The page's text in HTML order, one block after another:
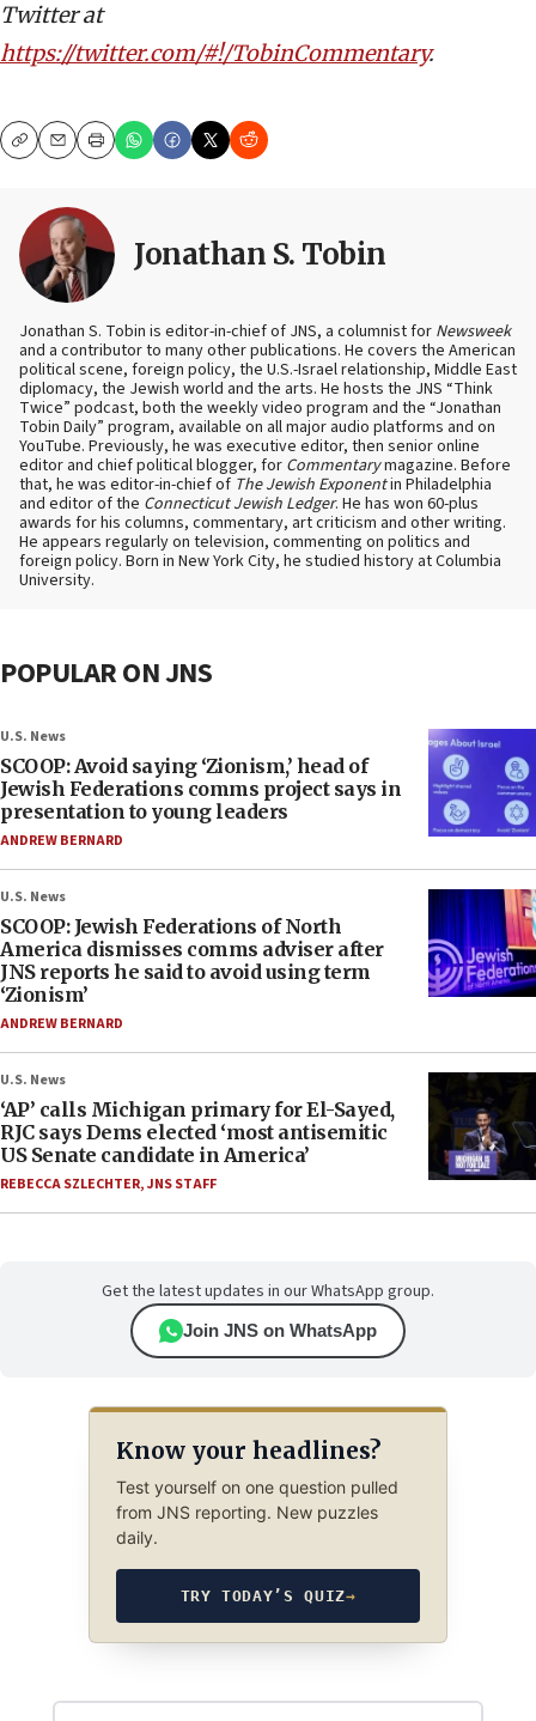
Twitter at
https://twitter.com/#!/TobinCommentary.
CopyEmailPrint
Jonathan S. Tobin
Jonathan S. Tobin is editor-in-chief of JNS, a columnist for Newsweek
and a contributor to many other publications. He covers the American
political scene, foreign policy, the U.S.-Israel relationship, Middle East
diplomacy, the Jewish world and the arts. He hosts the JNS “Think
Twice” podcast, both the weekly video program and the “Jonathan
Tobin Daily” program, available on all major audio platforms and on
YouTube. Previously, he was executive editor, then senior online
editor and chief political blogger, for Commentarymagazine. Before
that, he was editor-in-chief of The Jewish Exponentin Philadelphia
and editor of the Connecticut Jewish Ledger. He has won 60-plus
awards for his columns, commentary, art criticism and other writing.
He appears regularly on television, commenting on politics and
foreign policy. Born in New York City, he studied history at Columbia
University.
POPULAR ON JNS
U.S. News
SCOOP: Avoid saying ‘Zionism,’ head of
Jewish Federations comms project says in
presentation to young leaders
ANDREW BERNARD
U.S. News
SCOOP: Jewish Federations of North
America dismisses comms adviser after
JNS reports he said to avoid using term
‘Zionism’
ANDREW BERNARD
U.S. News
‘AP’ calls Michigan primary for El-Sayed,
RJC says Dems elected ‘most antisemitic
US Senate candidate in America’
REBECCA SZLECHTER,JNS STAFF
Get the latest updates in our WhatsApp group.
Join JNS on WhatsApp
Know your headlines?
Test yourself on one question pulled
from JNS reporting. New puzzles
daily.
TRY TODAY’S QUIZ→